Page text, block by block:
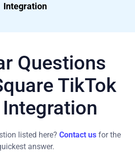
Integration
Questions
TikTok
listed here? Contact usfor the
answer.